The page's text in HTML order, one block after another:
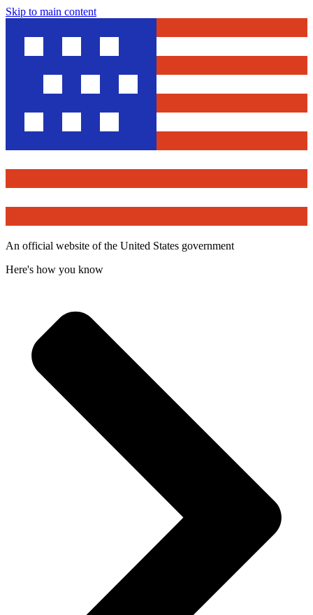
Skip to main content
An official website of the United States government
Here's how you know